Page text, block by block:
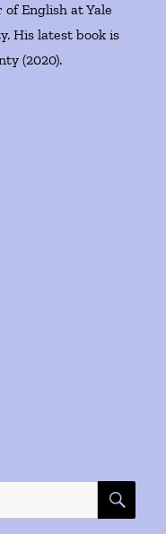
of English at Yale
His latest book is
(2020).